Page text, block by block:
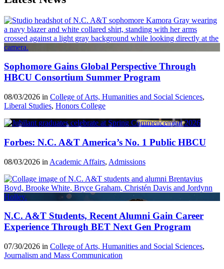
Sophomore Gains Global Perspective Through
HBCU Consortium Summer Program
08/03/2026 in College of Arts, Humanities and Social Sciences,
Liberal Studies, Honors College
Forbes: N.C. A&T America’s No. 1 Public HBCU
08/03/2026 in Academic Affairs, Admissions
N.C. A&T Students, Recent Alumni Gain Career
Experience Through BET Next Gen Program
07/30/2026 in College of Arts, Humanities and Social Sciences,
Journalism and Mass Communication